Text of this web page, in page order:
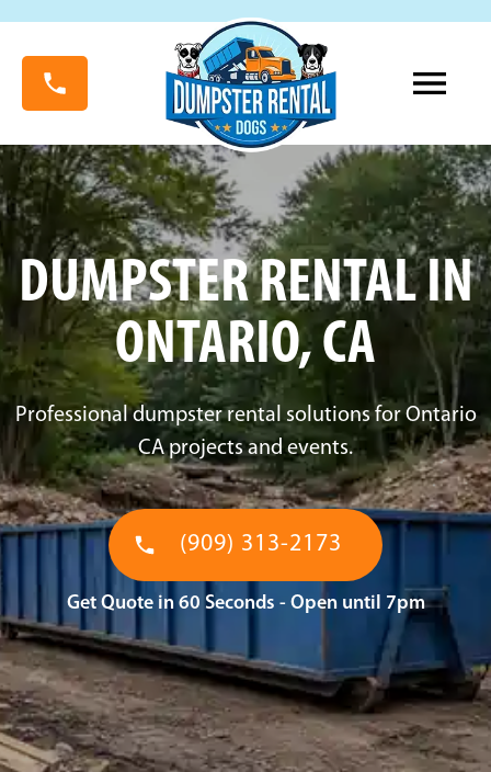
DUMPSTER RENTAL IN
ONTARIO, CA
Professional dumpster rental solutions for Ontario
CA projects and events.
(909) 313-2173
Get Quote in 60 Seconds - Open until 7pm